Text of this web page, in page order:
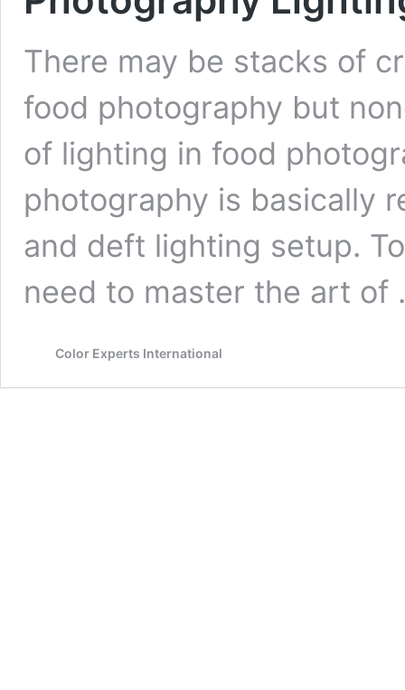
There may be stacks of
food photography but
of lighting in food
photography is basically
and deft lighting setup.
need to master the art
Color Experts International